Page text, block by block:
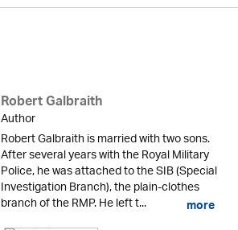
Robert Galbraith
Author
Robert Galbraith is married with two sons.
After several years with the Royal Military
Police, he was attached to the SIB (Special
Investigation Branch), the plain-clothes
branch of the RMP. He left t... more